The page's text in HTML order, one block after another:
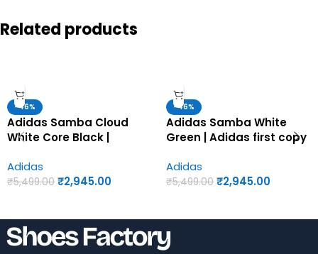
Related products
-46%
Adidas Samba Cloud
White Core Black |
for men
Adidas
₹5,499.00 ₹2,945.00
-46%
Adidas Samba White
Green | Adidas first copy
Adidas
₹5,499.00 ₹2,945.00